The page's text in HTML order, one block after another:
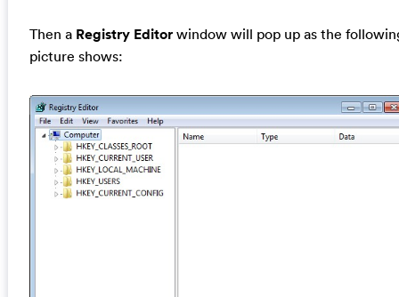
Then a Registry Editorwindow will pop up as the
picture shows: